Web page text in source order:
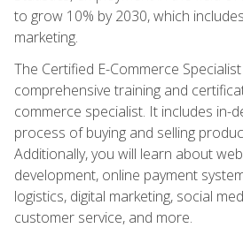
to grow 10% by 2030, which
marketing.
The Certified E-Commerce
comprehensive training and
commerce specialist. It includes in-
process of buying and selling
Additionally, you will learn about
development, online payment
logistics, digital marketing, social
customer service, and more.